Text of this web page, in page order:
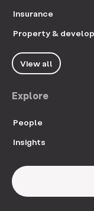
Insurance
Property &
View all
Explore
People
Insights